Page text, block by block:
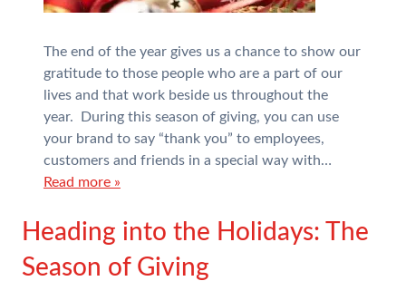
The end of the year gives us a chance to show our
gratitude to those people who are a part of our
lives and that work beside us throughout the
year. During this season of giving, you can use
your brand to say “thank you” to employees,
customers and friends in a special way with…
Read more »
Heading into the Holidays: The
Season of Giving